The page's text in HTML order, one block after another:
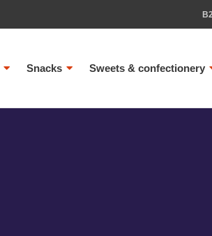
Snacks Sweets & confectionery